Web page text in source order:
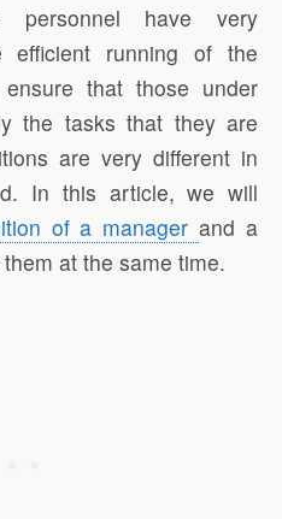
personnel have very
efficient running of the
that those under
the tasks that they are
are very different in
In this article, we will
of a managerand a
at the same time.